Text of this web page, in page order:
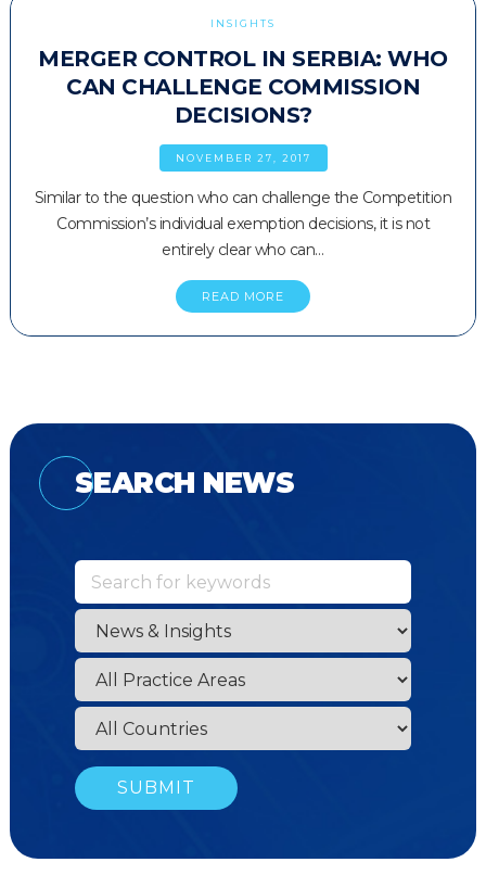
INSIGHTS
MERGER CONTROL IN SERBIA: WHO
CAN CHALLENGE COMMISSION
DECISIONS?
NOVEMBER 27, 2017
Similar to the question who can challenge the Competition
Commission’s individual exemption decisions, it is not
entirely clear who can…
READ MORE
SEARCH NEWS